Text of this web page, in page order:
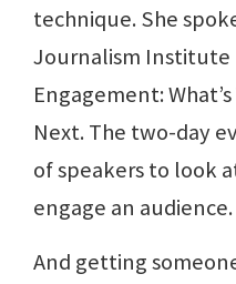
technique. She
Journalism Institute
Engagement:
Next. The two-day
of speakers to look
engage an audience.
And getting